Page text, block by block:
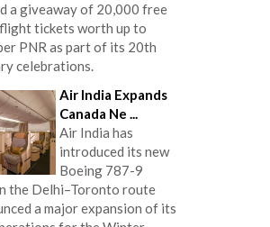
a giveaway of 20,000 free
tickets worth up to
PNR as part of its 20th
celebrations.
Air India Expands
Canada Ne ...
Air India has
introduced its new
Boeing 787-9
the Delhi–Toronto route
a major expansion of its